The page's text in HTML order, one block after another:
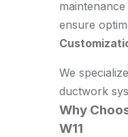
ensure
We
ductwork
Why
W11